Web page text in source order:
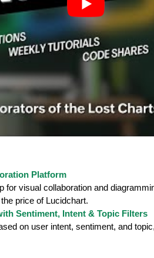
Platform
for visual collaboration and
price of Lucidchart.
Sentiment, Intent & Topic Filters
on user intent, sentiment, and